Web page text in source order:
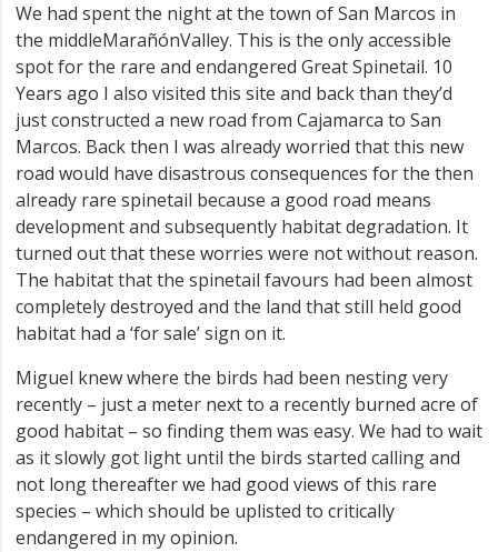
We had spent the night at the town of San Marcos in
the middleMarañónValley. This is the only accessible
spot for the rare and endangered Great Spinetail. 10
Years ago I also visited this site and back than they’d
just constructed a new road from Cajamarca to San
Marcos. Back then I was already worried that this new
road would have disastrous consequences for the then
already rare spinetail because a good road means
development and subsequently habitat degradation. It
turned out that these worries were not without reason.
The habitat that the spinetail favours had been almost
completely destroyed and the land that still held good
habitat had a ‘for sale’ sign on it.
Miguel knew where the birds had been nesting very
recently – just a meter next to a recently burned acre of
good habitat – so finding them was easy. We had to wait
as it slowly got light until the birds started calling and
not long thereafter we had good views of this rare
species – which should be uplisted to critically
endangered in my opinion.